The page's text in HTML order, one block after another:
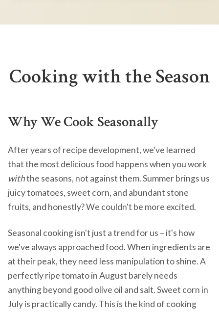
Cooking with the Season
Why We Cook Seasonally
After years of recipe development, we've learned
that the most delicious food happens when you work
withthe seasons, not against them. Summer brings us
juicy tomatoes, sweet corn, and abundant stone
fruits, and honestly? We couldn't be more excited.
Seasonal cooking isn't just a trend for us – it's how
we've always approached food. When ingredients are
at their peak, they need less manipulation to shine. A
perfectly ripe tomato in August barely needs
anything beyond good olive oil and salt. Sweet corn in
July is practically candy. This is the kind of cooking